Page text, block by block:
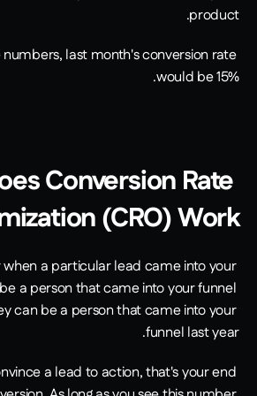
product.
numbers, last month's conversion rate
would be 15%.
Conversion Rate
(CRO) Work?
a particular lead came into your
a person that came into your funnel
can be a person that came into your
funnel last year.
a lead to action, that's your end